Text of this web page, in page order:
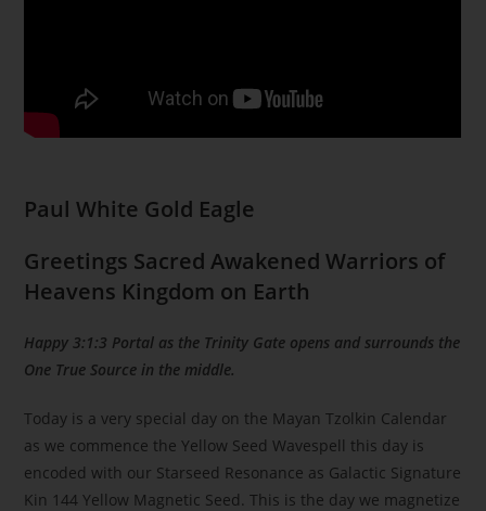
Paul White Gold Eagle
Greetings Sacred Awakened Warriors of
Heavens Kingdom on Earth
Happy 3:1:3 Portal as the Trinity Gate opens and surrounds the
One True Source in the middle.
Today is a very special day on the Mayan Tzolkin Calendar
as we commence the Yellow Seed Wavespell this day is
encoded with our Starseed Resonance as Galactic Signature
Kin 144 Yellow Magnetic Seed. This is the day we magnetize